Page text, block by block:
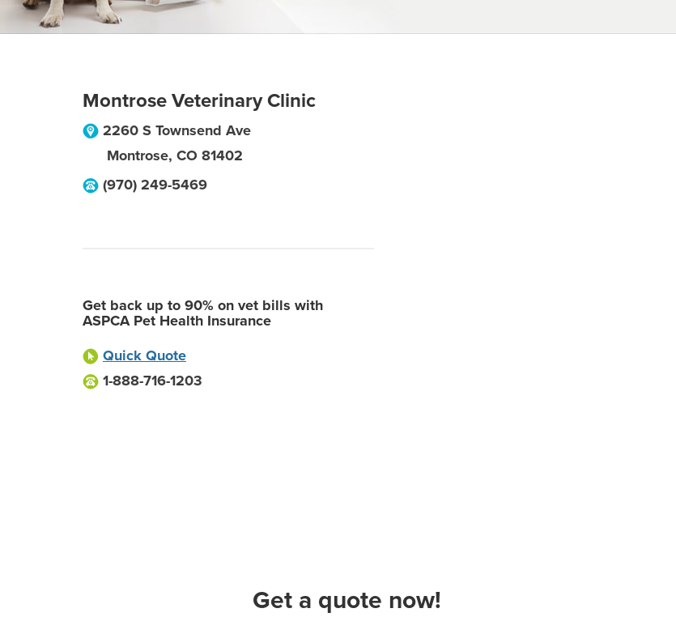
Montrose Veterinary Clinic
2260 S Townsend Ave
Montrose, CO 81402
(970) 249-5469
Get back up to 90% on vet bills with
ASPCA Pet Health Insurance
Quick Quote
1-888-716-1203
Get a quote now!